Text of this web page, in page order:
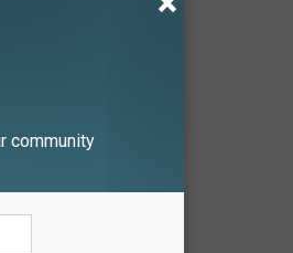
Springer
community